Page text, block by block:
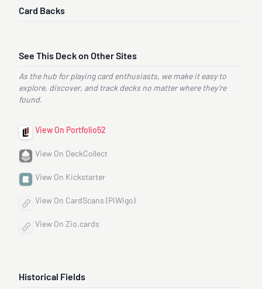
Card Backs
See This Deck on Other Sites
As the hub for playing card enthusiasts, we make it easy to
explore, discover, and track decks no matter where they’re
found.
View On Portfolio52
View On DeckCollect
View On Kickstarter
View On CardScans (PiWigo)
View On Zio.cards
Historical Fields